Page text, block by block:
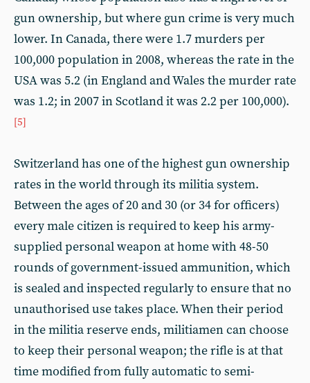
gun ownership, but where gun crime is very much
lower. In Canada, there were 1.7 murders per
100,000 population in 2008, whereas the rate in the
USA was 5.2 (in England and Wales the murder rate
was 1.2; in 2007 in Scotland it was 2.2 per 100,000).
[5]
Switzerland has one of the highest gun ownership
rates in the world through its militia system.
Between the ages of 20 and 30 (or 34 for officers)
every male citizen is required to keep his army-
supplied personal weapon at home with 48-50
rounds of government-issued ammunition, which
is sealed and inspected regularly to ensure that no
unauthorised use takes place. When their period
in the militia reserve ends, militiamen can choose
to keep their personal weapon; the rifle is at that
time modified from fully automatic to semi-